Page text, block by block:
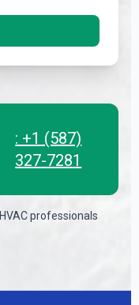
: +1 (587)
327-7281
HVAC professionals